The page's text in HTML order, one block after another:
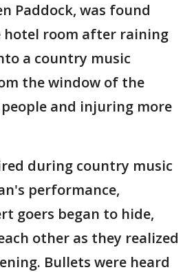
Paddock, was found
hotel room after raining
a country music
the window of the
and injuring more
during country music
performance,
goers began to hide,
other as they realized
Bullets were heard